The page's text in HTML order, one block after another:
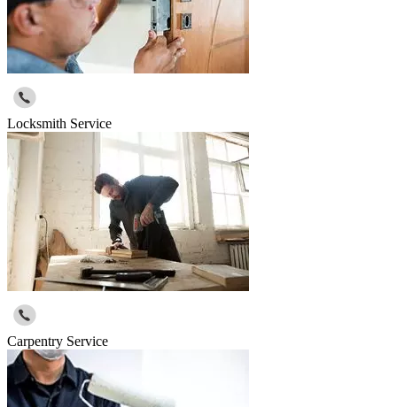
Locksmith Service
Carpentry Service